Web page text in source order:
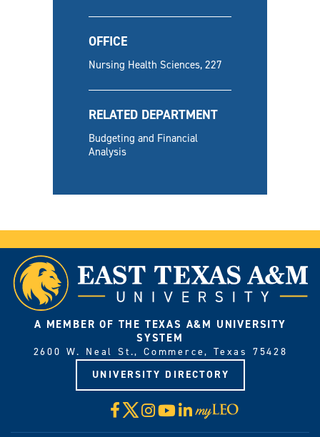
OFFICE
Nursing Health Sciences, 227
RELATED DEPARTMENT
Budgeting and Financial
Analysis
A MEMBER OF THE TEXAS A&M UNIVERSITY
SYSTEM
2600 W. Neal St., Commerce, Texas 75428
UNIVERSITY DIRECTORY
Facebook
X Instagram
YouTube
LinkedIn
Visit
myLeo